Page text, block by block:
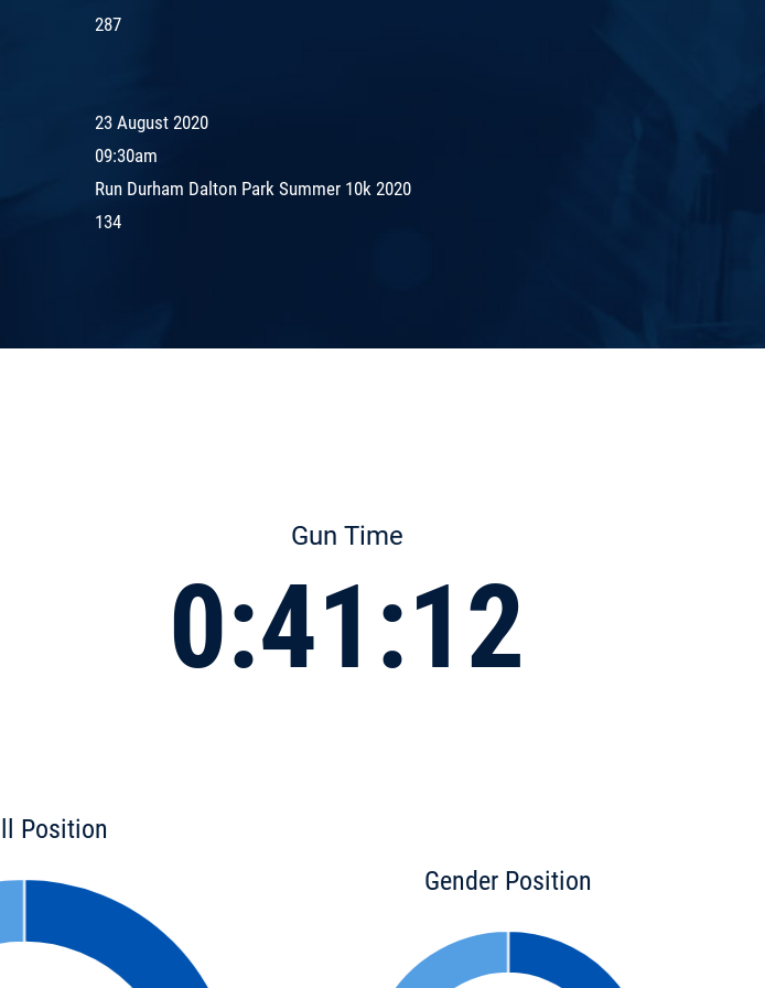
287
23 August 2020
09:30am
Run Durham Dalton Park Summer 10k 2020
134
Gun Time
0:41:12
Position
Gender Position